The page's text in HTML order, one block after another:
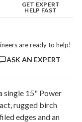
GET EXPERT
HELP FAST
are ready to help!
ASK AN EXPERT
single 15" Power
rugged birch
edges and an